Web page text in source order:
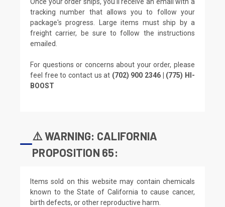
tracking number that allows you to follow your
package's progress. Large items must ship by a
freight carrier, be sure to follow the instructions
emailed.
For questions or concerns about your order, please
feel free to contact us at (702) 900 2346 | (775) HI-
BOOST
⚠️ WARNING: CALIFORNIA
PROPOSITION 65:
Items sold on this website may contain chemicals
known to the State of California to cause cancer,
birth defects, or other reproductive harm.